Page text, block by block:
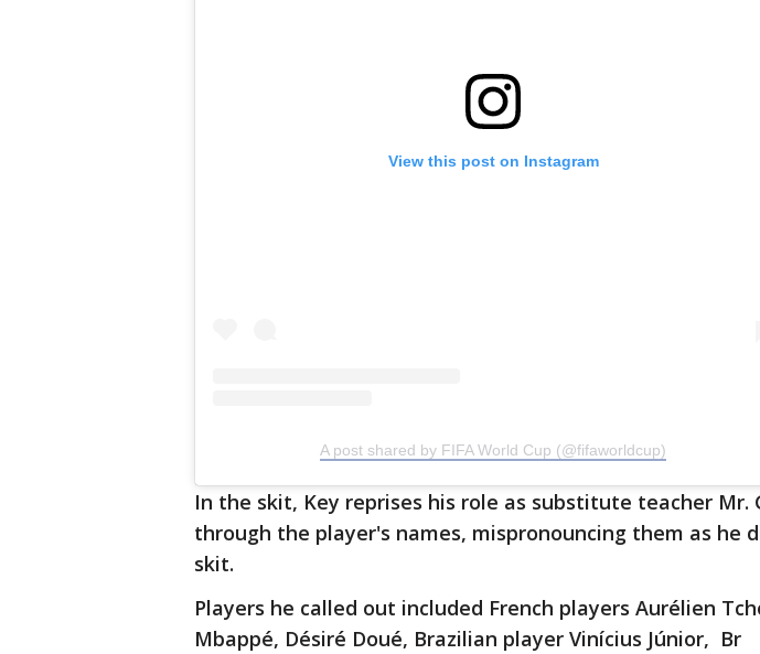
View this post on Instagram
A post shared by FIFA World Cup (@fifaworldcup)
In the skit, Key reprises his role as substitute teacher Mr.
through the player's names, mispronouncing them as he
skit.
Players he called out included French players Aurélien
Mbappé, Désiré Doué, Brazilian player Vinícius Júnior, Br